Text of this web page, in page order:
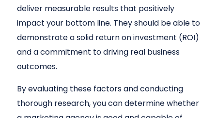
deliver measurable results that positively
impact your bottom line. They should be able to
demonstrate a solid return on investment (ROI)
and a commitment to driving real business
outcomes.
By evaluating these factors and conducting
thorough research, you can determine whether